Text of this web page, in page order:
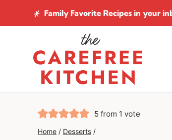
to
Family Favorite Recipes in your
5 from 1 vote
Home / Desserts /